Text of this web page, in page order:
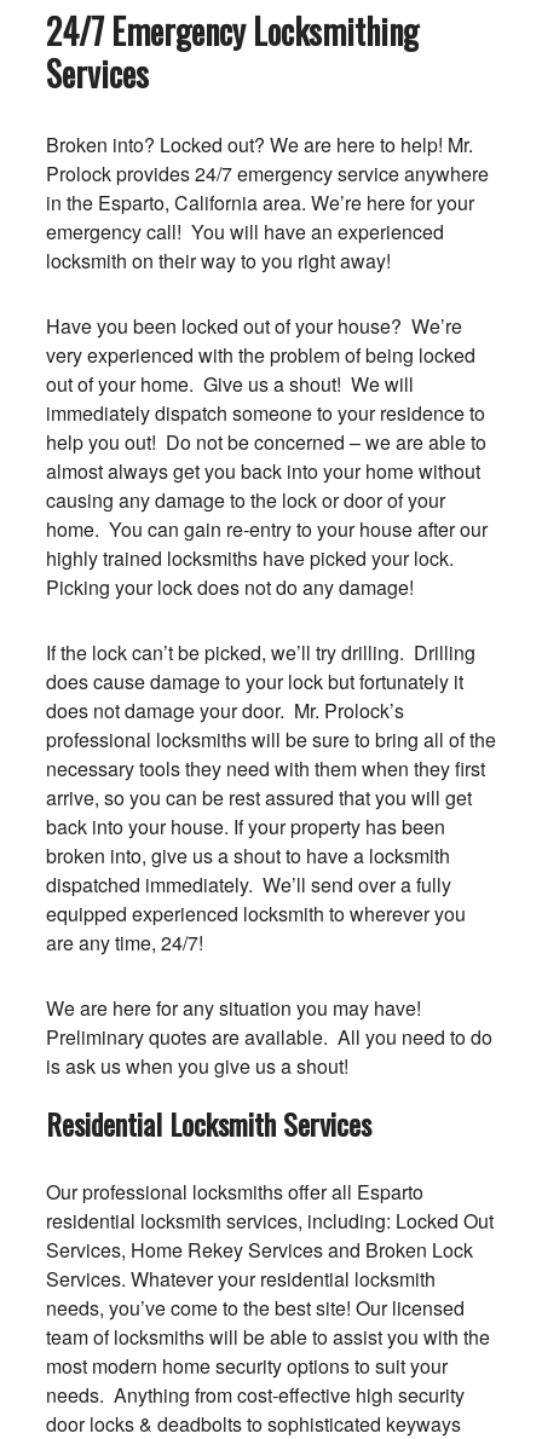
24/7 Emergency Locksmithing
Services
Broken into? Locked out? We are here to help! Mr.
Prolock provides 24/7 emergency service anywhere
in the Esparto, California area. We’re here for your
emergency call! You will have an experienced
locksmith on their way to you right away!
Have you been locked out of your house? We’re
very experienced with the problem of being locked
out of your home. Give us a shout! We will
immediately dispatch someone to your residence to
help you out! Do not be concerned – we are able to
almost always get you back into your home without
causing any damage to the lock or door of your
home. You can gain re-entry to your house after our
highly trained locksmiths have picked your lock.
Picking your lock does not do any damage!
If the lock can’t be picked, we’ll try drilling. Drilling
does cause damage to your lock but fortunately it
does not damage your door. Mr. Prolock’s
professional locksmiths will be sure to bring all of the
necessary tools they need with them when they first
arrive, so you can be rest assured that you will get
back into your house. If your property has been
broken into, give us a shout to have a locksmith
dispatched immediately. We’ll send over a fully
equipped experienced locksmith to wherever you
are any time, 24/7!
We are here for any situation you may have!
Preliminary quotes are available. All you need to do
is ask us when you give us a shout!
Residential Locksmith Services
Our professional locksmiths offer all Esparto
residential locksmith services, including: Locked Out
Services, Home Rekey Services and Broken Lock
Services. Whatever your residential locksmith
needs, you’ve come to the best site! Our licensed
team of locksmiths will be able to assist you with the
most modern home security options to suit your
needs. Anything from cost-effective high security
door locks & deadbolts to sophisticated keyways